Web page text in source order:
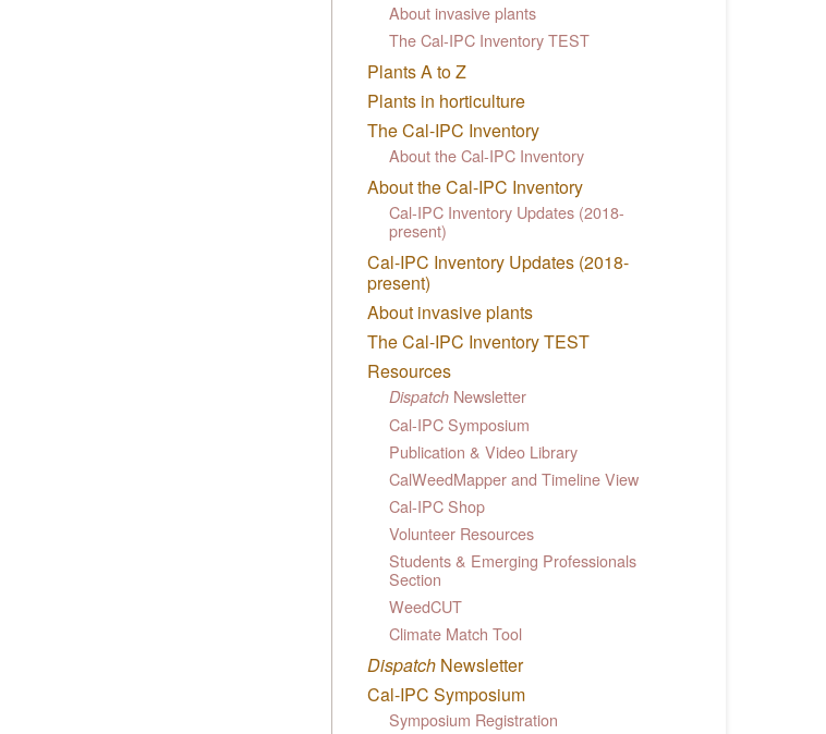
About invasive plants
The Cal-IPC Inventory TEST
Plants A to Z
Plants in horticulture
The Cal-IPC Inventory
About the Cal-IPC Inventory
About the Cal-IPC Inventory
Cal-IPC Inventory Updates (2018-
present)
Cal-IPC Inventory Updates (2018-
present)
About invasive plants
The Cal-IPC Inventory TEST
Resources
Dispatch Newsletter
Cal-IPC Symposium
Publication & Video Library
CalWeedMapper and Timeline View
Cal-IPC Shop
Volunteer Resources
Students & Emerging Professionals
Section
WeedCUT
Climate Match Tool
Dispatch Newsletter
Cal-IPC Symposium
Symposium Registration